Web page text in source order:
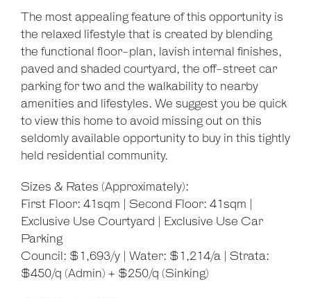
The most appealing feature of this opportunity is
the relaxed lifestyle that is created by blending
the functional floor-plan, lavish internal finishes,
paved and shaded courtyard, the off-street car
parking for two and the walkability to nearby
amenities and lifestyles. We suggest you be quick
to view this home to avoid missing out on this
seldomly available opportunity to buy in this tightly
held residential community.
Sizes & Rates (Approximately):
First Floor: 41sqm | Second Floor: 41sqm |
Exclusive Use Courtyard | Exclusive Use Car
Parking
Council: $1,693/y | Water: $1,214/a | Strata:
$450/q (Admin) + $250/q (Sinking)